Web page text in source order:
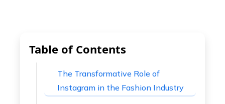
Table of Contents
The Transformative Role of
Instagram in the Fashion Industry